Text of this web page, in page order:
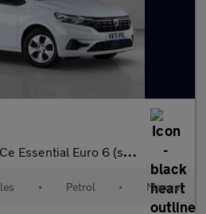
Essential Euro 6 (s/s) 5dr
• Petrol • Manual